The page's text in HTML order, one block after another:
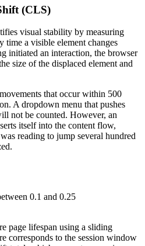
(CLS)
visual stability by measuring
time a visible element changes
initiated an interaction, the browser
size of the displaced element and
that occur within 500
A dropdown menu that pushes
not be counted. However, an
itself into the content flow,
reading to jump several hundred
0.1 and 0.25
page lifespan using a sliding
corresponds to the session window